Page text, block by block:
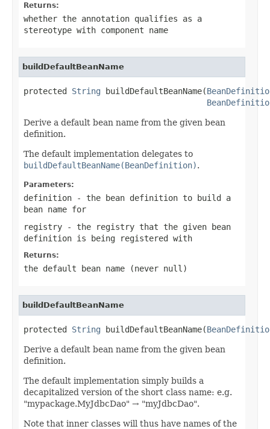
Returns:
whether the annotation qualifies as a
stereotype with component name
buildDefaultBeanName
protected String buildDefaultBeanName(
Derive a default bean name from the given bean
definition.
The default implementation delegates to
buildDefaultBeanName(BeanDefinition).
Parameters:
definition - the bean definition to build a
bean name for
registry - the registry that the given bean
definition is being registered with
Returns:
the default bean name (never null )
buildDefaultBeanName
protected String buildDefaultBeanName(
Derive a default bean name from the given bean
definition.
The default implementation simply builds a
decapitalized version of the short class name: e.g.
"mypackage.MyJdbcDao" → "myJdbcDao".
Note that inner classes will thus have names of the